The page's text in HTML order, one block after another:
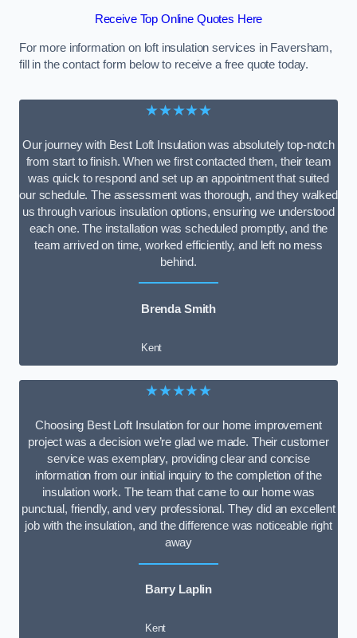
Receive Top Online Quotes Here
For more information on loft insulation services in Faversham,
fill in the contact form below to receive a free quote today.
★★★★★
Our journey with Best Loft Insulation was absolutely top-notch
from start to finish. When we first contacted them, their team
was quick to respond and set up an appointment that suited
our schedule. The assessment was thorough, and they walked
us through various insulation options, ensuring we understood
each one. The installation was scheduled promptly, and the
team arrived on time, worked efficiently, and left no mess
behind.
Brenda Smith
Kent
★★★★★
Choosing Best Loft Insulation for our home improvement
project was a decision we’re glad we made. Their customer
service was exemplary, providing clear and concise
information from our initial inquiry to the completion of the
insulation work. The team that came to our home was
punctual, friendly, and very professional. They did an excellent
job with the insulation, and the difference was noticeable right
away
Barry Laplin
Kent